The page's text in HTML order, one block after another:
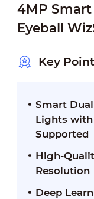
4MP
Eyeball
Key
Smart
Lights
Supported
High-
Resolution
Deep